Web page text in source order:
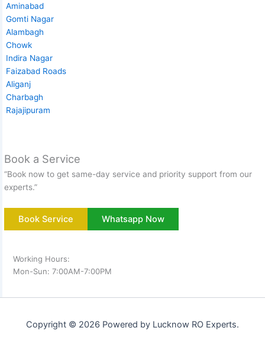
Aminabad
Gomti Nagar
Alambagh
Chowk
Indira Nagar
Faizabad Roads
Aliganj
Charbagh
Rajajipuram
Book a Service
“Book now to get same-day service and priority support from our
experts.”
Book Service Whatsapp Now
Working Hours:
Mon-Sun: 7:00AM-7:00PM
Copyright © 2026 Powered by Lucknow RO Experts.